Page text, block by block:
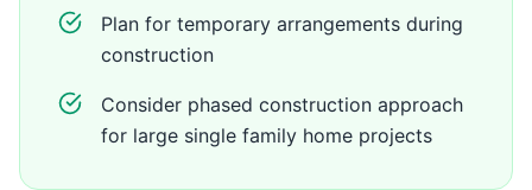
Plan for temporary arrangements during
construction
Consider phased construction approach
for large single family home projects